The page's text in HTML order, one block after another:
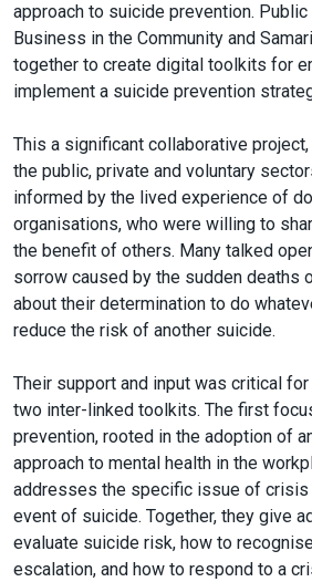
approach to suicide prevention. Public
Business in the Community and
together to create digital toolkits for
implement a suicide prevention
This a significant collaborative
the public, private and voluntary
informed by the lived experience of
organisations, who were willing to
the benefit of others. Many talked
sorrow caused by the sudden deaths
about their determination to do
reduce the risk of another suicide.
Their support and input was critical
two inter-linked toolkits. The first
prevention, rooted in the adoption of
approach to mental health in the
addresses the specific issue of crisis
event of suicide. Together, they give
evaluate suicide risk, how to
escalation, and how to respond to a